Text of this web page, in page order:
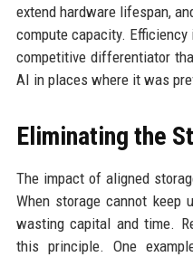
extend hardware lifespan,
compute capacity.
competitive differentiator
AI in places where it was
Eliminating the
The impact of aligned
When storage cannot keep
wasting capital and time.
this principle. One